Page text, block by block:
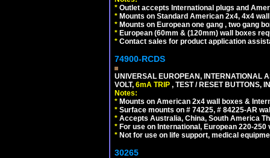
* Outlet accepts International plugs and
* Mounts on Standard American 2x4, 4x4
* Mounts on European one gang , two gang
* European (60mm & (120mm) wall boxes
* Contact sales for product application
74900-RCDS
UNIVERSAL EUROPEAN, INTERNATIONAL
VOLT, 6mA TRIP , TEST / RESET BUTTONS,
Notes:
* Mounts on American 2x4 wall boxes &
* Surface mounts on # 74225, # 84225-AR
* Accepts Australia, China, South America
* For use on International, European 220-
* Not for use on life support, medical
30265